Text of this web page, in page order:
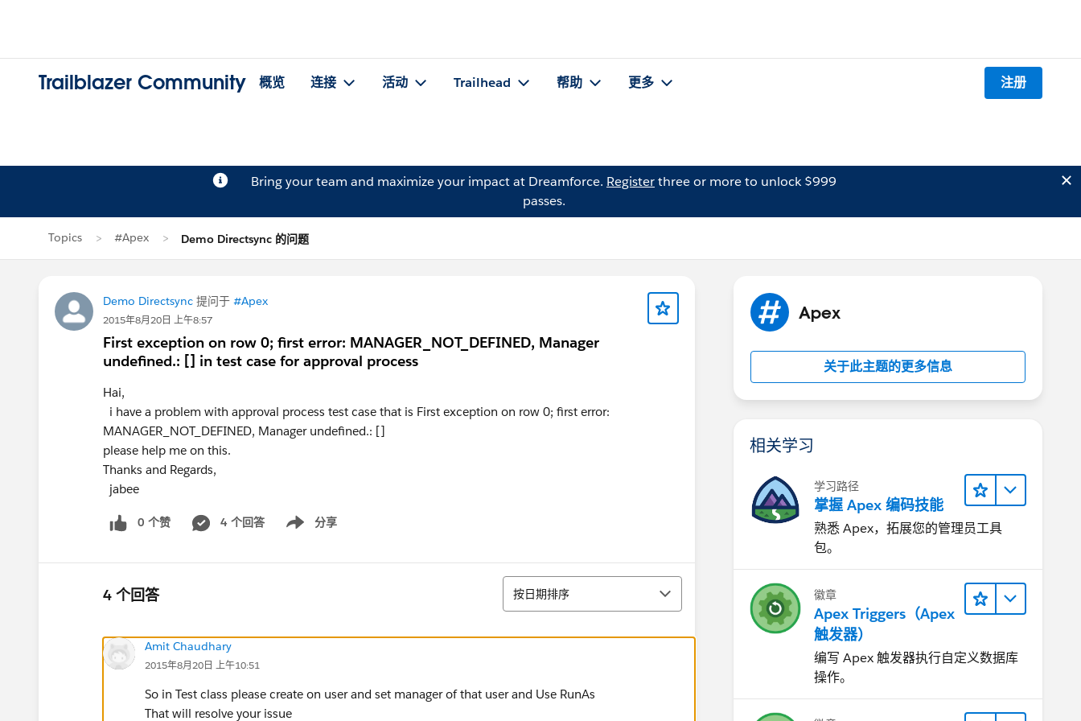
Trailblazer Community 概览 连接 活动 Trailhead 帮助 更多 注册
Bring your team and maximize your impact at Dreamforce. Registerthree or more to unlock $999
passes.
Topics #Apex Demo Directsync 的问题
Demo Directsync 提问于 #Apex
2015年8月20日 上午8:57
First exception on row 0; first error: MANAGER_NOT_DEFINED, Manager
undefined.: [] in test case for approval process
Hai,
i have a problem with approval process test case that is First exception on row 0; first error:
MANAGER_NOT_DEFINED, Manager undefined.: []
please help me on this.
Thanks and Regards,
jabee
0 个赞 4 个回答 分享
Show menu
4 个回答 排序
按日期排序
Amit Chaudhary
2015年8月20日 上午10:51
So in Test class please create on user and set manager of that user and Use RunAs
That will resolve your issue
Apex
关于此主题的更多信息
相关学习
学习路径
掌握 Apex 编码技能
熟悉 Apex，拓展您的管理员工具
包。
徽章
Apex Triggers（Apex
触发器）
编写 Apex 触发器执行自定义数据库
操作。